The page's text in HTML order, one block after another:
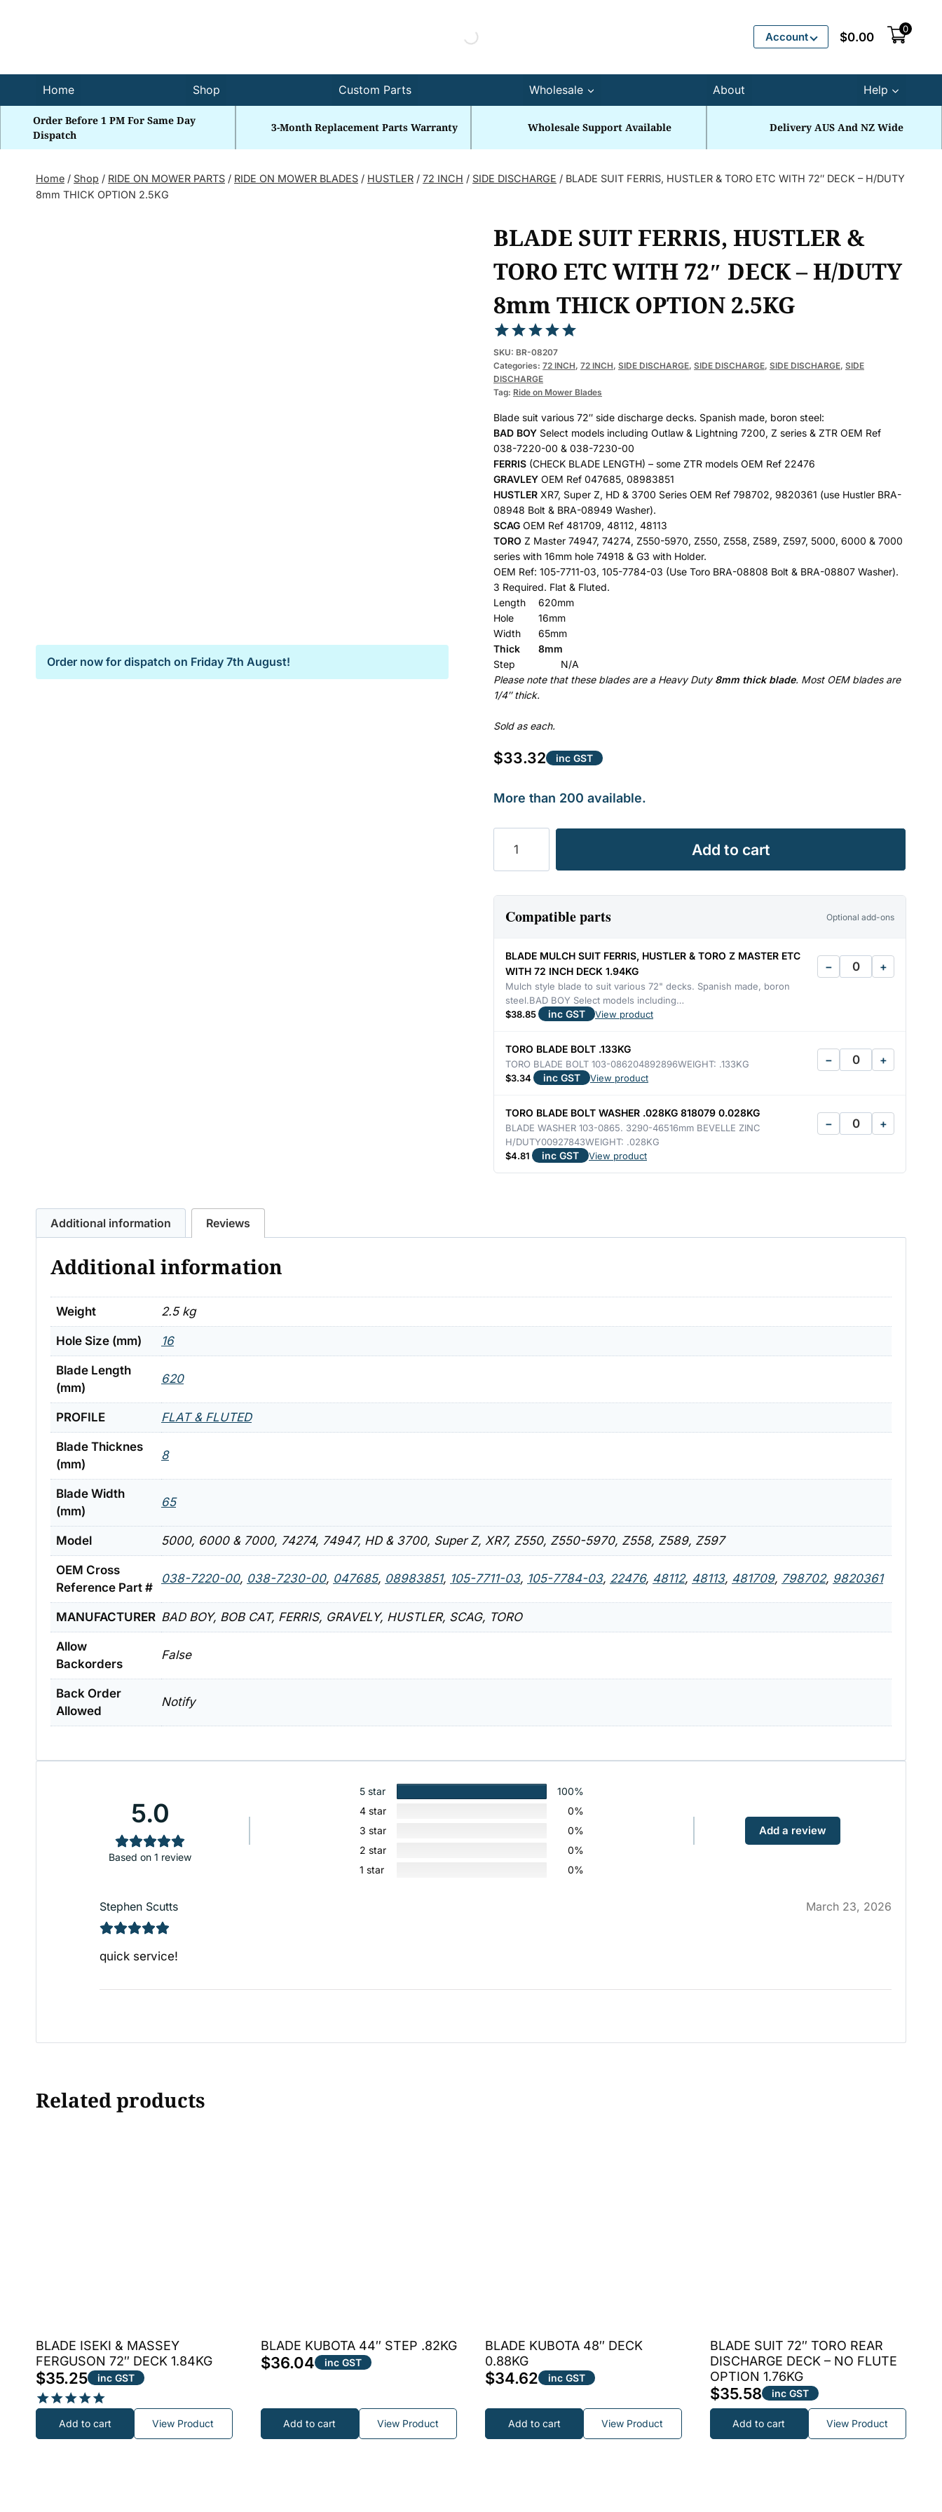
Account $0.00
0
Home Shop Custom Parts Wholesale About Help
Order Before 1 PM For Same Day
Dispatch
3-Month Replacement Parts Warranty Wholesale Support Available Delivery AUS And NZ Wide
Home / Shop / RIDE ON MOWER PARTS / RIDE ON MOWER BLADES / HUSTLER / 72 INCH / SIDE DISCHARGE / BLADE SUIT FERRIS, HUSTLER & TORO ETC WITH 72″ DECK – H/DUTY
8mm THICK OPTION 2.5KG
Order now for dispatch on Friday 7th August!
BLADE SUIT FERRIS, HUSTLER &
TORO ETC WITH 72″ DECK – H/DUTY
8mm THICK OPTION 2.5KG
Rated5.00
out of 5
based on
1
rating
SKU: BR-08207
Categories: 72 INCH, 72 INCH, SIDE DISCHARGE, SIDE DISCHARGE, SIDE DISCHARGE, SIDE
DISCHARGE
Tag: Ride on Mower Blades
Blade suit various 72″ side discharge decks. Spanish made, boron steel:
BAD BOY Select models including Outlaw & Lightning 7200, Z series & ZTR OEM Ref
038-7220-00 & 038-7230-00
FERRIS (CHECK BLADE LENGTH) – some ZTR models OEM Ref 22476
GRAVLEY OEM Ref 047685, 08983851
HUSTLER XR7, Super Z, HD & 3700 Series OEM Ref 798702, 9820361 (use Hustler BRA-
08948 Bolt & BRA-08949 Washer).
SCAG OEM Ref 481709, 48112, 48113
TORO Z Master 74947, 74274, Z550-5970, Z550, Z558, Z589, Z597, 5000, 6000 & 7000
series with 16mm hole 74918 & G3 with Holder.
OEM Ref: 105-7711-03, 105-7784-03 (Use Toro BRA-08808 Bolt & BRA-08807 Washer).
3 Required. Flat & Fluted.
Length
620mm
Hole
16mm
Width
65mm
Thick
8mm
Step
N/A
Please note that these blades are a Heavy Duty8mm thick blade. Most OEM blades are
1/4″ thick.
Sold as each.
$33.32 inc GST
More than 200 available.
SUIT
FERRIS,
HUSTLER
ETC
WITH
72"
DECK
H/DUTY
8mm
THICK
2.5KG
quantity
Add to cart
Compatible parts Optional add-ons
BLADE MULCH SUIT FERRIS, HUSTLER & TORO Z MASTER ETC
WITH 72 INCH DECK 1.94KG
Mulch style blade to suit various 72" decks. Spanish made, boron
steel.BAD BOY Select models including…
$38.85 inc GST View product
− +
TORO BLADE BOLT .133KG
TORO BLADE BOLT 103-086204892896WEIGHT: .133KG
$3.34 inc GST View product
− +
TORO BLADE BOLT WASHER .028KG 818079 0.028KG
BLADE WASHER 103-0865. 3290-46516mm BEVELLE ZINC
H/DUTY00927843WEIGHT: .028KG
$4.81 inc GST View product
− +
Additional information Reviews
Additional information
Weight 2.5 kg
Hole Size (mm) 16
Blade Length
(mm)
620
PROFILE FLAT & FLUTED
Blade Thicknes
(mm)
8
Blade Width
(mm)
65
Model 5000, 6000 & 7000, 74274, 74947, HD & 3700, Super Z, XR7, Z550, Z550-5970, Z558, Z589, Z597
OEM Cross
Reference Part #
038-7220-00, 038-7230-00, 047685, 08983851, 105-7711-03, 105-7784-03, 22476, 48112, 48113, 481709, 798702, 9820361
MANUFACTURER BAD BOY, BOB CAT, FERRIS, GRAVELY, HUSTLER, SCAG, TORO
Allow
Backorders
False
Back Order
Allowed
Notify
5.0
Based on 1 review
5 star
100%
4 star
0%
3 star
0%
2 star
0%
1 star
0%
Add a review
Stephen Scutts March 23, 2026
quick service!
Related products
BLADE ISEKI & MASSEY
FERGUSON 72″ DECK 1.84KG
$35.25 inc GST
Rated
5.00
Add to cart View Product
BLADE KUBOTA 44″ STEP .82KG
$36.04 inc GST
Add to cart View Product
BLADE KUBOTA 48″ DECK
0.88KG
$34.62 inc GST
Add to cart View Product
BLADE SUIT 72″ TORO REAR
DISCHARGE DECK – NO FLUTE
OPTION 1.76KG
$35.58 inc GST
Add to cart View Product